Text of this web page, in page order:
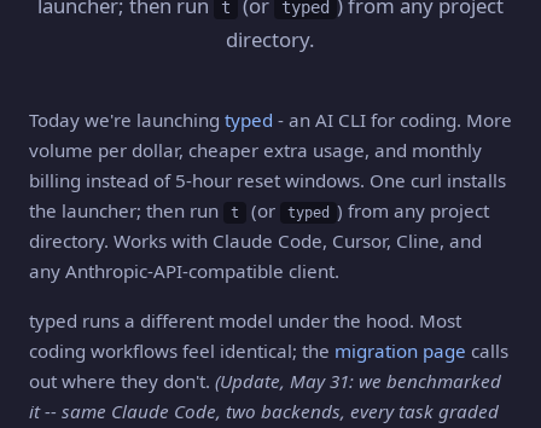
t typed
directory.
Today we're launching typed - an AI CLI for coding. More
volume per dollar, cheaper extra usage, and monthly
billing instead of 5-hour reset windows. One curl installs
the launcher; then run
t (or typed ) from any project
directory. Works with Claude Code, Cursor, Cline, and
any Anthropic-API-compatible client.
typed runs a different model under the hood. Most
coding workflows feel identical; the migration page calls
out where they don't. (Update, May 31: we benchmarked
it -- same Claude Code, two backends, every task graded